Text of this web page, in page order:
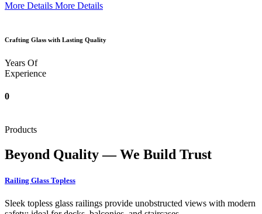
More Details More Details
Crafting Glass with Lasting Quality
Years Of
Experience
0
Products
Beyond Quality — We Build Trust
Railing Glass Topless
Sleek topless glass railings provide unobstructed views with modern